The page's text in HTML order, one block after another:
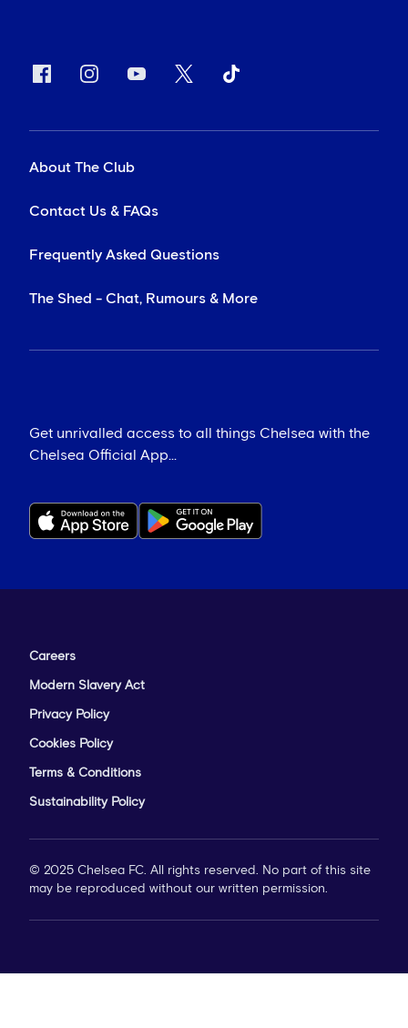
About The Club
Contact Us & FAQs
Frequently Asked Questions
The Shed - Chat, Rumours & More
Get unrivalled access to all things Chelsea with the
Chelsea Official App...
Careers
Modern Slavery Act
Privacy Policy
Cookies Policy
Terms & Conditions
Sustainability Policy
© 2025 Chelsea FC. All rights reserved. No part of this site
may be reproduced without our written permission.